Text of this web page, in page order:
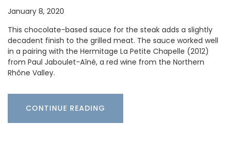
January 8, 2020
This chocolate-based sauce for the steak adds a slightly
decadent finish to the grilled meat. The sauce worked well
in a pairing with the Hermitage La Petite Chapelle (2012)
from Paul Jaboulet-Aîné, a red wine from the Northern
Rhône Valley.
CONTINUE READING